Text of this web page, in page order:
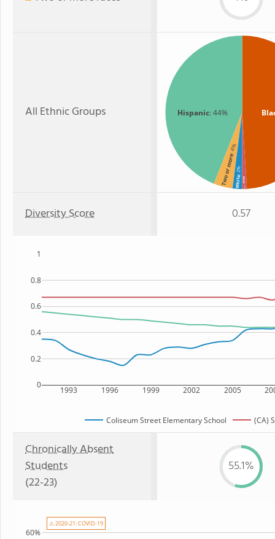
All Ethnic Groups Hispanic: 44%
Two or more
: 4%
White
: 2%
Asian
: 1%
Diversity Score 0.57
1993 1996 1999 2002 2005
0
0.2
0.4
0.6
0.8
1
Coliseum Street Elementary School (CA)
Chronically Absent
Students
(22-23)
55.1%
60%
⚠ 2020-21: COVID-19